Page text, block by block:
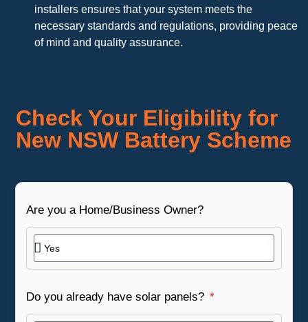
installers ensures that your system meets the
necessary standards and regulations, providing peace
of mind and quality assurance.
Check Your Eligibility for
New NSW Battery Scheme
Are you a Home/Business Owner?
Do you already have solar panels?